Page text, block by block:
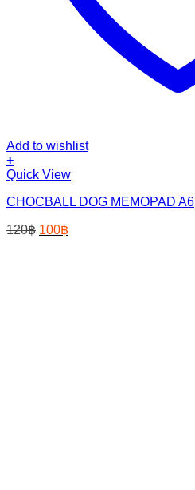
Add to wishlist
+
Quick View
CHOCBALL DOG MEMOPAD A6
120฿ Original
100฿